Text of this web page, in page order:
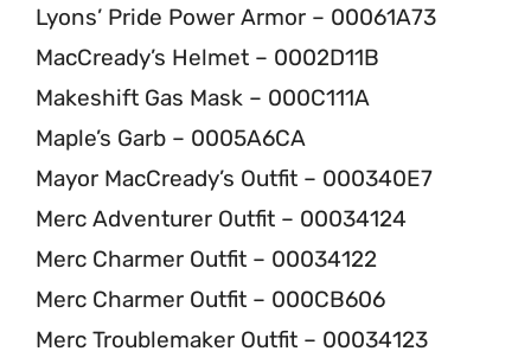
Lyons’ Pride Power Armor – 00061A73
MacCready’s Helmet – 0002D11B
Makeshift Gas Mask – 000C111A
Maple’s Garb – 0005A6CA
Mayor MacCready’s Outfit – 000340E7
Merc Adventurer Outfit – 00034124
Merc Charmer Outfit – 00034122
Merc Charmer Outfit – 000CB606
Merc Troublemaker Outfit – 00034123